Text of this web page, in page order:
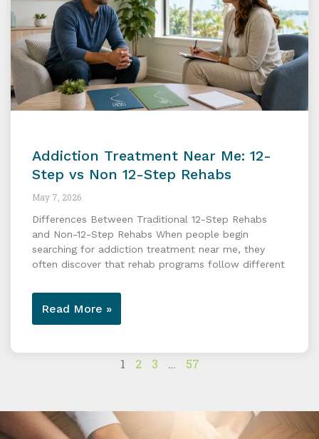
Addiction Treatment Near Me: 12-
Step vs Non 12-Step Rehabs
May 7, 2026
Differences Between Traditional 12-Step Rehabs
and Non-12-Step Rehabs When people begin
searching for addiction treatment near me, they
often discover that rehab programs follow different
Read More »
1 2 3 … 57